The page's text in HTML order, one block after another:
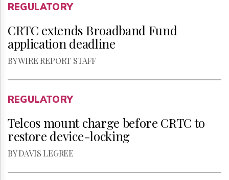
REGULATORY
CRTC extends Broadband Fund
application deadline
BY WIRE REPORT STAFF
REGULATORY
Telcos mount charge before CRTC to
restore device-locking
BY DAVIS LEGREE